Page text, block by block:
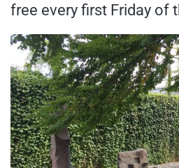
free every first Friday of